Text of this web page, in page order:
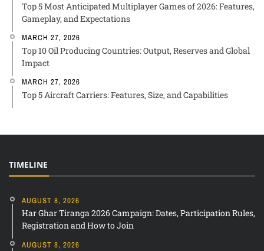
Top 5 Most Anticipated Multiplayer Games of 2026: Features,
Gameplay, and Expectations
MARCH 27, 2026
Top 10 Oil Producing Countries: Output, Reserves and Global
Impact
MARCH 27, 2026
Top 5 Aircraft Carriers: Features, Size, and Capabilities
TIMELINE
AUGUST 8, 2026
Har Ghar Tiranga 2026 Campaign: Dates, Participation Rules,
Registration and How to Join
AUGUST 8, 2026